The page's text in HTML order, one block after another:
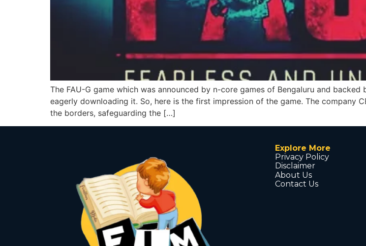
The FAU-G game which was announced by n-core games of Bengaluru and
eagerly downloading it. So, here is the first impression of the game. The company
the borders, safeguarding the […]
Explore More
Privacy Policy
Disclaimer
About Us
Contact Us